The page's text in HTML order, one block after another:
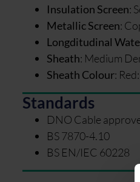
Insulation Screen:
Metallic Screen:
Longditudinal
Sheath: Medium
Sheath Colour:
Standards
DNO Cable
BS 7870-4.10
BS EN/IEC 60228